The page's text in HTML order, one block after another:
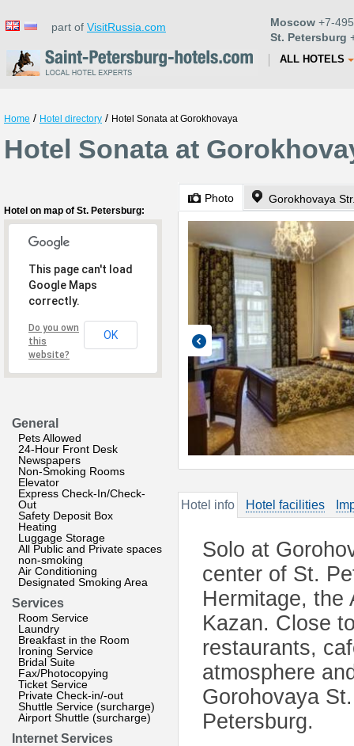
part of VisitRussia.com Moscow +7-
St. Petersburg
ALL HOTELS
Home / Hotel directory / Hotel Sonata at Gorokhovaya
Hotel Sonata at
Hotel on map of St. Petersburg:
This page can't load
Google Maps
correctly.
Do you own
this
website?
OK
General
Pets Allowed
24-Hour Front Desk
Newspapers
Non-Smoking Rooms
Elevator
Express Check-In/Check-
Out
Safety Deposit Box
Heating
Luggage Storage
All Public and Private spaces
non-smoking
Air Conditioning
Designated Smoking Area
Services
Room Service
Laundry
Breakfast in the Room
Ironing Service
Bridal Suite
Fax/Photocopying
Ticket Service
Private Check-in/-out
Shuttle Service (surcharge)
Airport Shuttle (surcharge)
Internet Services
Photo Gorokhovaya
Hotel info Hotel facilities
Solo at
center of St.
Hermitage, the
Kazan. Close
restaurants,
atmosphere
Gorohovaya
Petersburg.